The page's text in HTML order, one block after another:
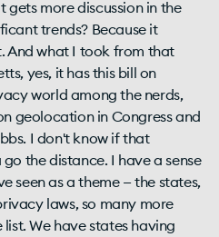
more discussion in the
trends? Because it
And what I took from that
yes, it has this bill on
world among the nerds,
geolocation in Congress and
I don't know if that
the distance. I have a sense
seen as a theme — the states,
laws, so many more
We have states having